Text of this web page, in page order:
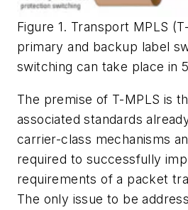
Figure 1. Transport MPLS
primary and backup label
switching can take place in
The premise of T-MPLS is
associated standards
carrier-class mechanisms
required to successfully
requirements of a packet
The only issue to be